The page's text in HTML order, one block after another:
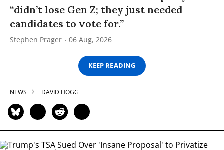
“didn’t lose Gen Z; they just needed
candidates to vote for.”
Stephen Prager 06 Aug, 2026
KEEP READING
NEWS DAVID HOGG